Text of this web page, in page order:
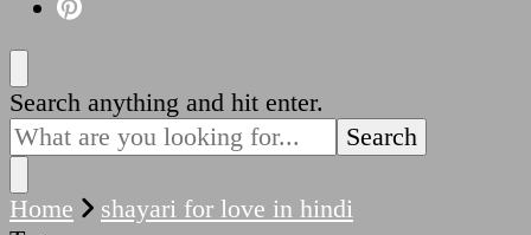
Looking
for
Something?
Search anything and hit enter.
Home
shayari for love in hindi